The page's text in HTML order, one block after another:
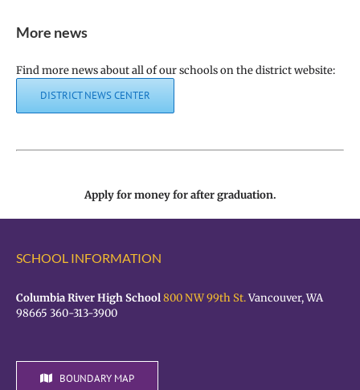
More news
Find more news about all of our schools on the district website:
DISTRICT NEWS CENTER
Apply for money for after graduation.
SCHOOL INFORMATION
Columbia River High School800 NW 99th St.Vancouver, WA
98665 360-313-3900
BOUNDARY MAP